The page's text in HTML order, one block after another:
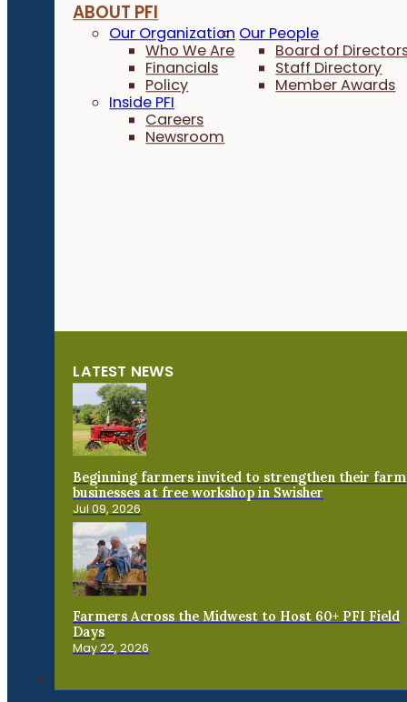
ABOUT PFI
Our Organization
Who We Are
Financials
Policy
Our People
Board of
Staff Directory
Member Awards
Inside PFI
Careers
Newsroom
LATEST NEWS
Beginning farmers invited to strengthen their farm
businesses at free workshop in Swisher
Jul 09, 2026
Farmers Across the Midwest to Host 60+ PFI Field
Days
May 22, 2026